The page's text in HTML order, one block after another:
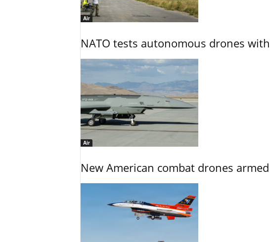
Air
NATO tests autonomous drones
Air
New American combat drones